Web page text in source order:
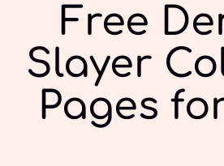
Free
Slayer
Pages